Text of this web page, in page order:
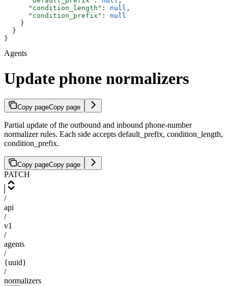
      "condition_length"
: null ,
      "condition_prefix"
: null
    }
  }
}
Agents
Update phone normalizers
Copy pageCopy page
Partial update of the outbound and inbound phone-number
normalizer rules. Each side accepts default_prefix, condition_length,
condition_prefix.
Copy pageCopy page
PATCH
/
api
/
v1
/
agents
/
{uuid}
/
normalizers